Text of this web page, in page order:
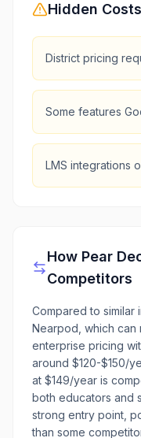
Hidden
District pricing
Some features
LMS integrations
How Pear
Competitors
Compared to similar
Nearpod, which can
enterprise pricing
around $120-$150/
at $149/year is
both educators and
strong entry point,
than some